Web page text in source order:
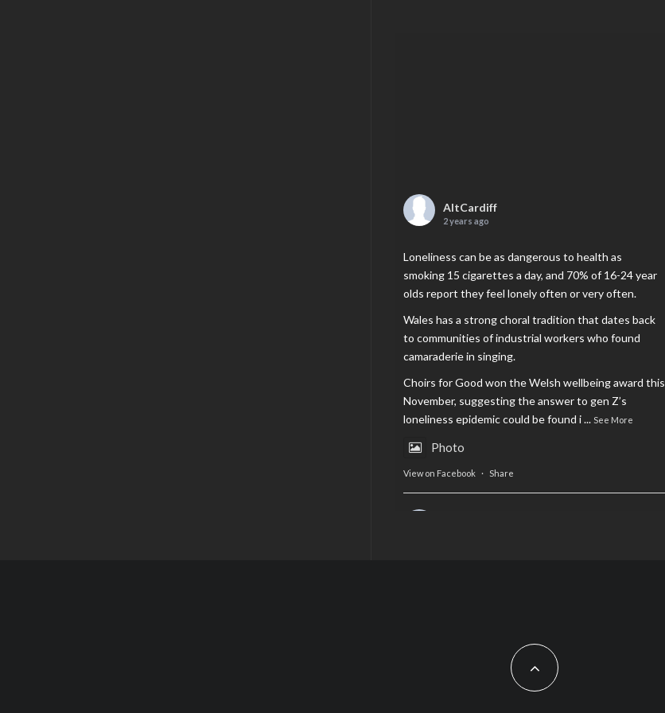
AltCardiff
2 years ago
Loneliness can be as dangerous to health as
smoking 15 cigarettes a day, and 70% of 16-24 year
olds report they feel lonely often or very often.
Wales has a strong choral tradition that dates back
to communities of industrial workers who found
camaraderie in singing.
Choirs for Good won the Welsh wellbeing award this
November, suggesting the answer to gen Z’s
loneliness epidemic could be found i... See More
Photo
View on Facebook · Share
Feature by @lois.journo
#cardiff#Christmas